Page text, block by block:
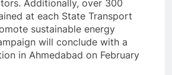
Additionally, over 300
at each State Transport
sustainable energy
will conclude with a
in Ahmedabad on February